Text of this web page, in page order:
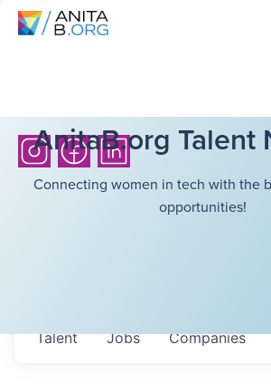
AnitaB.org Talent
Connecting women in tech with the
opportunities!
Jobs Companies
Talent